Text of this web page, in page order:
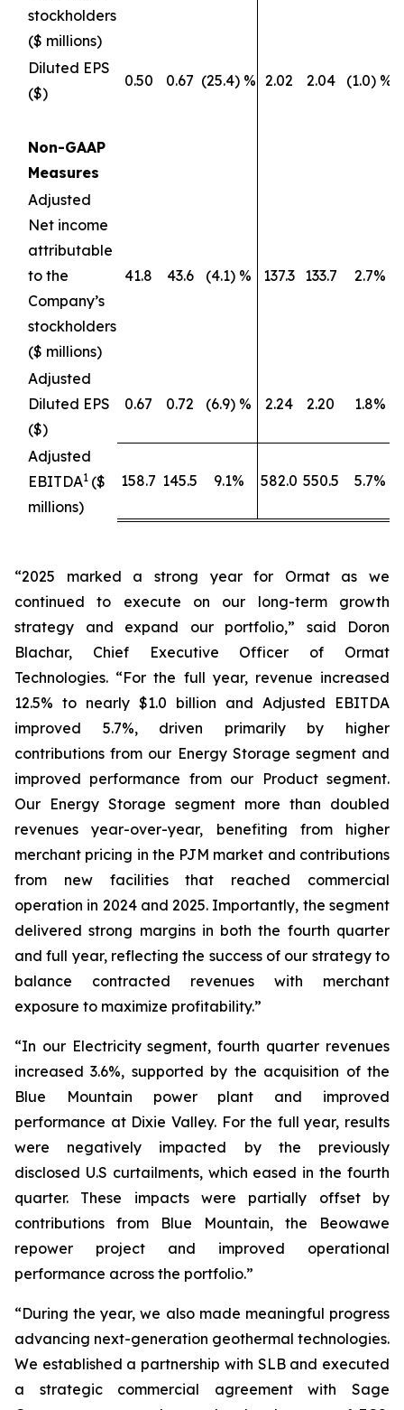
stockholders
($ millions)
Diluted EPS
($)
0.50 0.67 (25.4) % 2.02 2.04 (1.0) %
Non-GAAP
Measures
Adjusted
Net income
attributable
to the
Company’s
stockholders
($ millions)
41.8 43.6 (4.1) % 137.3 133.7 2.7%
Adjusted
Diluted EPS
($)
0.67 0.72 (6.9) % 2.24 2.20 1.8%
Adjusted
EBITDA1 ($
millions)
158.7 145.5 9.1% 582.0 550.5 5.7%
“2025 marked a strong year for Ormat as we
continued to execute on our long-term growth
strategy and expand our portfolio,” said Doron
Blachar, Chief Executive Officer of Ormat
Technologies. “For the full year, revenue increased
12.5% to nearly $1.0 billion and Adjusted EBITDA
improved 5.7%, driven primarily by higher
contributions from our Energy Storage segment and
improved performance from our Product segment.
Our Energy Storage segment more than doubled
revenues year-over-year, benefiting from higher
merchant pricing in the PJM market and contributions
from new facilities that reached commercial
operation in 2024 and 2025. Importantly, the segment
delivered strong margins in both the fourth quarter
and full year, reflecting the success of our strategy to
balance contracted revenues with merchant
exposure to maximize profitability.”
“In our Electricity segment, fourth quarter revenues
increased 3.6%, supported by the acquisition of the
Blue Mountain power plant and improved
performance at Dixie Valley. For the full year, results
were negatively impacted by the previously
disclosed U.S curtailments, which eased in the fourth
quarter. These impacts were partially offset by
contributions from Blue Mountain, the Beowawe
repower project and improved operational
performance across the portfolio.”
“During the year, we also made meaningful progress
advancing next-generation geothermal technologies.
We established a partnership with SLB and executed
a strategic commercial agreement with Sage